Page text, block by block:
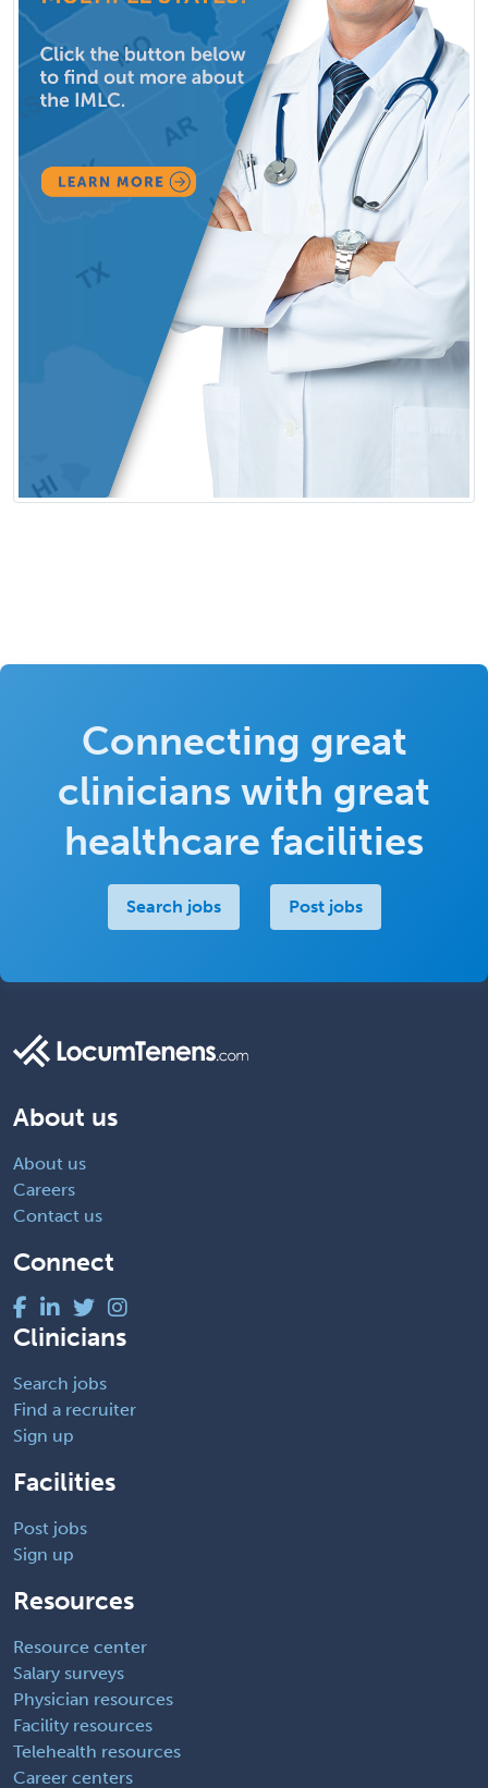
Connecting great
clinicians with great
healthcare facilities
Search jobs Post jobs
About us
About us
Careers
Contact us
Connect
Clinicians
Search jobs
Find a recruiter
Sign up
Facilities
Post jobs
Sign up
Resources
Resource center
Salary surveys
Physician resources
Facility resources
Telehealth resources
Career centers